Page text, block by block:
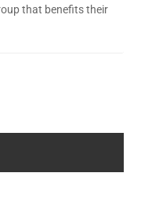
that benefits their